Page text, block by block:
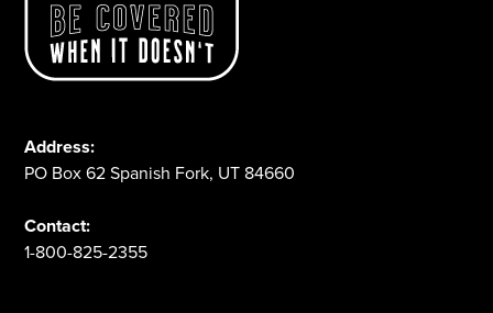
Address:
PO Box 62 Spanish Fork, UT 84660
Contact:
1-800-825-2355